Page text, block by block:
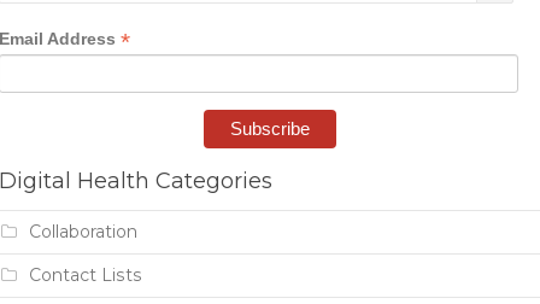
Email Address *
Digital Health Categories
Collaboration
Contact Lists